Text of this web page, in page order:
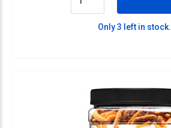
Only 3 left in stock.